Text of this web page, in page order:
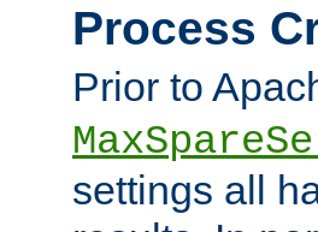
Process
Prior to
settings all